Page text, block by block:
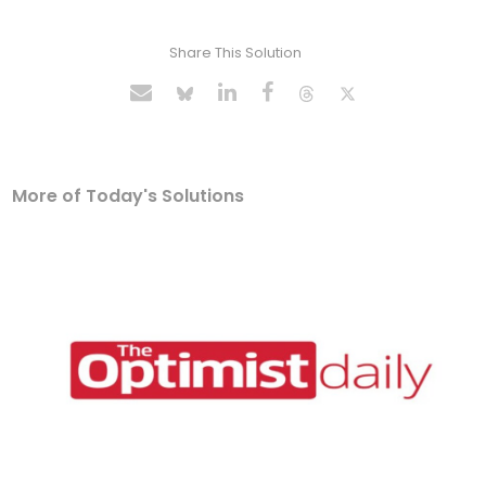
Share This Solution
More of Today's Solutions